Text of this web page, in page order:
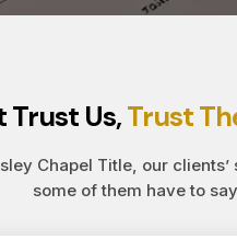
Trust Us,Trust
Chapel Title, our
some of them have to